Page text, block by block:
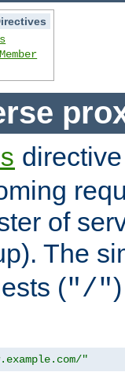
of
The
("/"
"